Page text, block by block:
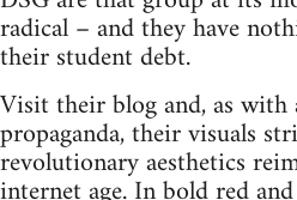
radical – and they have
their student debt.
Visit their blog and, as with
propaganda, their visuals
revolutionary aesthetics